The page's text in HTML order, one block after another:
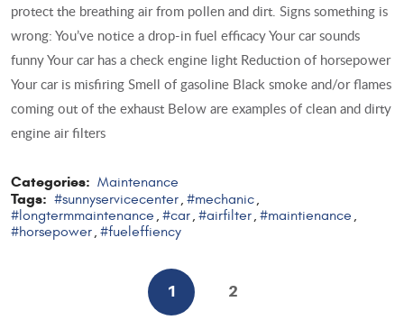
protect the breathing air from pollen and dirt. Signs something is
wrong: You’ve notice a drop-in fuel efficacy Your car sounds
funny Your car has a check engine light Reduction of horsepower
Your car is misfiring Smell of gasoline Black smoke and/or flames
coming out of the exhaust Below are examples of clean and dirty
engine air filters
Categories: Maintenance
Tags: #sunnyservicecenter, #mechanic,
#longtermmaintenance , #car, #airfilter, #maintienance ,
#horsepower, #fueleffiency
1 2